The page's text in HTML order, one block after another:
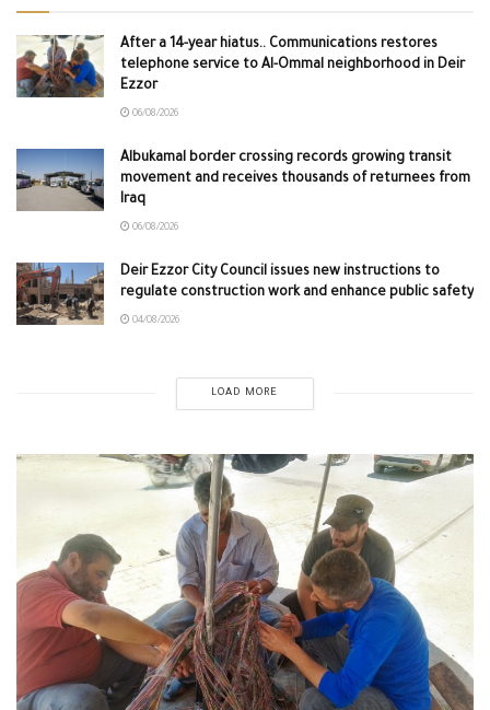
After a 14-year hiatus.. Communications restores
telephone service to Al-Ommal neighborhood in Deir
Ezzor
06/08/2026
Albukamal border crossing records growing transit
movement and receives thousands of returnees from
Iraq
06/08/2026
Deir Ezzor City Council issues new instructions to
regulate construction work and enhance public safety
04/08/2026
LOAD MORE